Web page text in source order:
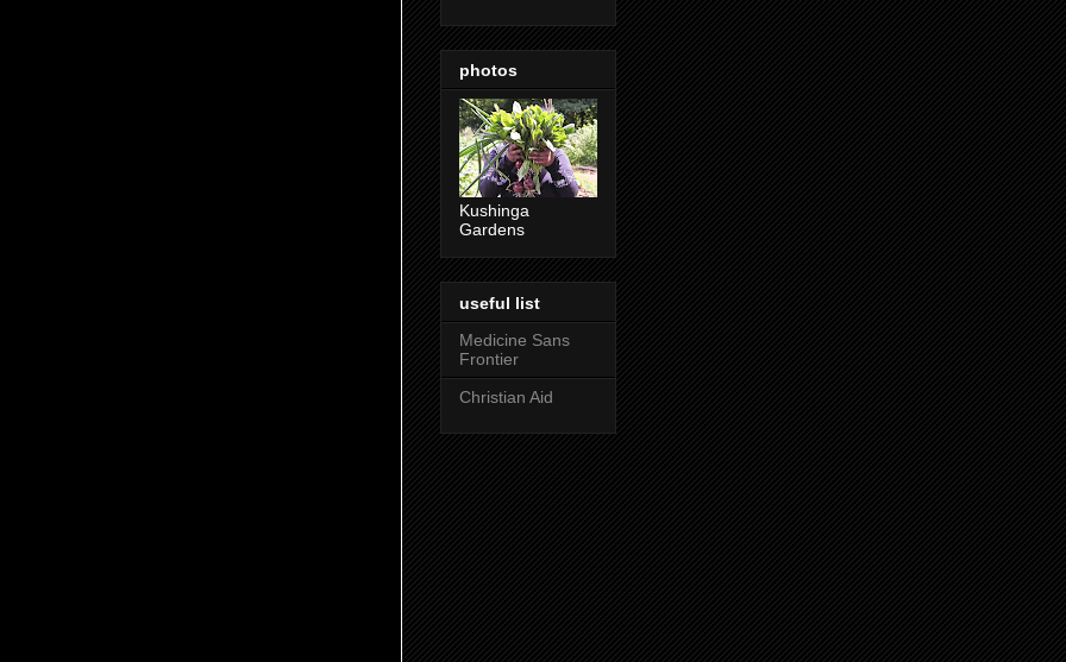
photos
Kushinga
Gardens
useful list
Medicine Sans
Frontier
Christian Aid